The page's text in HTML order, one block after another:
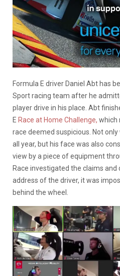
Formula E driver Daniel Abt has
Sport racing team after he
player drive in his place. Abt
E Race at Home Challenge, which
race deemed suspicious. Not
all year, but his face was also
view by a piece of equipment
Race investigated the claims
address of the driver, it was
behind the wheel.